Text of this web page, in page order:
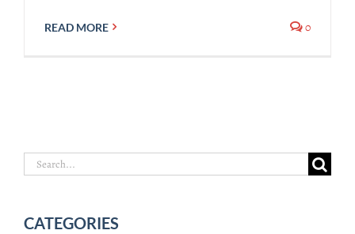
READ MORE 0
Search
CATEGORIES